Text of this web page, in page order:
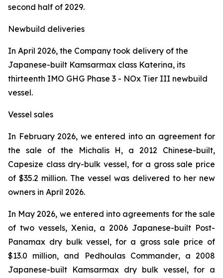
second half of 2029.
Newbuild deliveries
In April 2026, the Company took delivery of the
Japanese-built Kamsarmax class Katerina, its
thirteenth IMO GHG Phase 3 - NOx Tier III newbuild
vessel.
Vessel sales
In February 2026, we entered into an agreement for
the sale of the
Michalis H, a 2012 Chinese-built,
Capesize class dry-bulk vessel, for a gross sale price
of $35.2 million. The vessel was delivered to her new
owners in April 2026.
In May 2026, we entered into agreements for the sale
of two vessels, Xenia, a 2006 Japanese-built Post-
Panamax dry bulk vessel, for a gross sale price of
$13.0 million, and Pedhoulas Commander, a 2008
Japanese-built Kamsarmax dry bulk vessel, for a